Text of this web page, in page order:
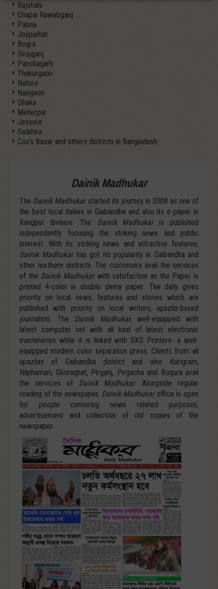
Rajshahi
Chapai Nawabganj
Pabna
Joypurhat
Bogra
Sirajganj
Panchagarh
Thakurgaon
Natore
Naogaon
Dhaka
Meherpur
Jessore
Satkhira
Cox's Bazar and others districts in Bangladesh.
Dainik Madhukar
The Dainik Madhukarstarted its journey in 2008 as one of
the best local dailies in Gaibandha and also its e-paper in
Rangpur division. The Dainik Madhukar is published
independently focusing the striking news and public
interest. With its striking news and attractive features,
Dainik Madhukarhas got its popularity in Gaibandha and
other northern districts. The customers avail the services
of the Dainik Madhukarwith satisfaction as the Paper is
printed 4-color in double demy paper. The daily gives
priority on local news, features and stories which are
published with priority on local writers, upazila-based
journalists. The Dainik Madhukar,well-equipped with
latest computer set with all kind of latest electronic
machineries while it is linked with SKS Printers- a well-
equipped modern color separation press. Clients from all
upazilas of Gaibandha district and also Kurigram,
Nilphamari, Ghoraghat, Pirganj, Pirgacha and Bogura avail
the services of Dainik Madhukar. Alongside regular
reading of the newspaper, Dainik Madhukaroffice is open
for people centering news related purposes,
advertisement and collection of old copies of the
newspaper.